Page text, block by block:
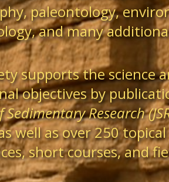
paleontology,
and many
supports the science
objectives by
Research
well as over 250
short courses, and